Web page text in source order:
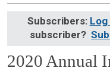
Subscribers: Log
subscriber?
2020 Annual